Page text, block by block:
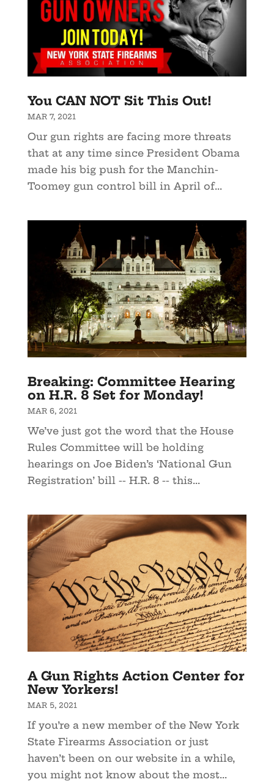
You CAN NOT Sit This Out!
MAR 7, 2021
Our gun rights are facing more threats
that at any time since President Obama
made his big push for the Manchin-
Toomey gun control bill in April of...
Breaking: Committee Hearing
on H.R. 8 Set for Monday!
MAR 6, 2021
We’ve just got the word that the House
Rules Committee will be holding
hearings on Joe Biden’s ‘National Gun
Registration’ bill -- H.R. 8 -- this...
A Gun Rights Action Center for
New Yorkers!
MAR 5, 2021
If you’re a new member of the New York
State Firearms Association or just
haven’t been on our website in a while,
you might not know about the most...